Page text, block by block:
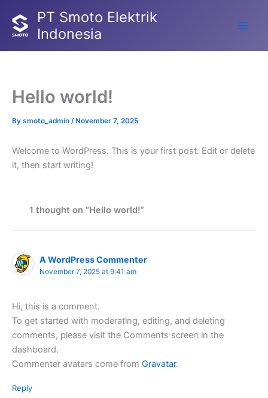
content
PT Smoto Elektrik
Indonesia
Hello world!
By smoto_admin /November 7, 2025
Welcome to WordPress. This is your first post. Edit or delete
it, then start writing!
1 thought on “Hello world!”
A WordPress Commenter
November 7, 2025 at 9:41 am
Hi, this is a comment.
To get started with moderating, editing, and deleting
comments, please visit the Comments screen in the
dashboard.
Commenter avatars come from Gravatar.
Reply